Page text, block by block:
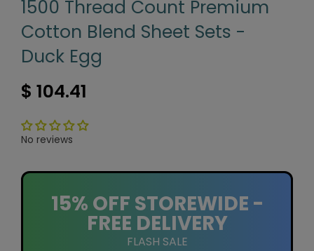
1500 Thread Count Premium
Cotton Blend Sheet Sets -
Duck Egg
$ 104.41
No reviews
15% OFF STOREWIDE -
FREE DELIVERY
FLASH SALE